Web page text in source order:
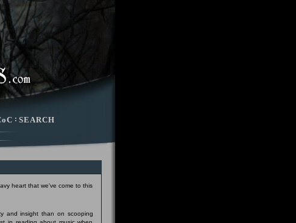
: SEARCH
heart that we've come to this
and insight than on scooping